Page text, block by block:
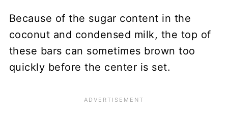
Because of the sugar content in the
coconut and condensed milk, the top of
these bars can sometimes brown too
quickly before the center is set.